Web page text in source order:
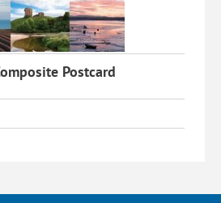
Postcard